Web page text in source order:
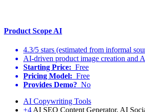
Product Scope AI
4.3/5 stars (estimated from informal
AI-driven product image creation and
Starting Price: Free
Pricing Model: Free
Provides Demo? No
AI Copywriting Tools
+4 AI SEO Content Generator, AI